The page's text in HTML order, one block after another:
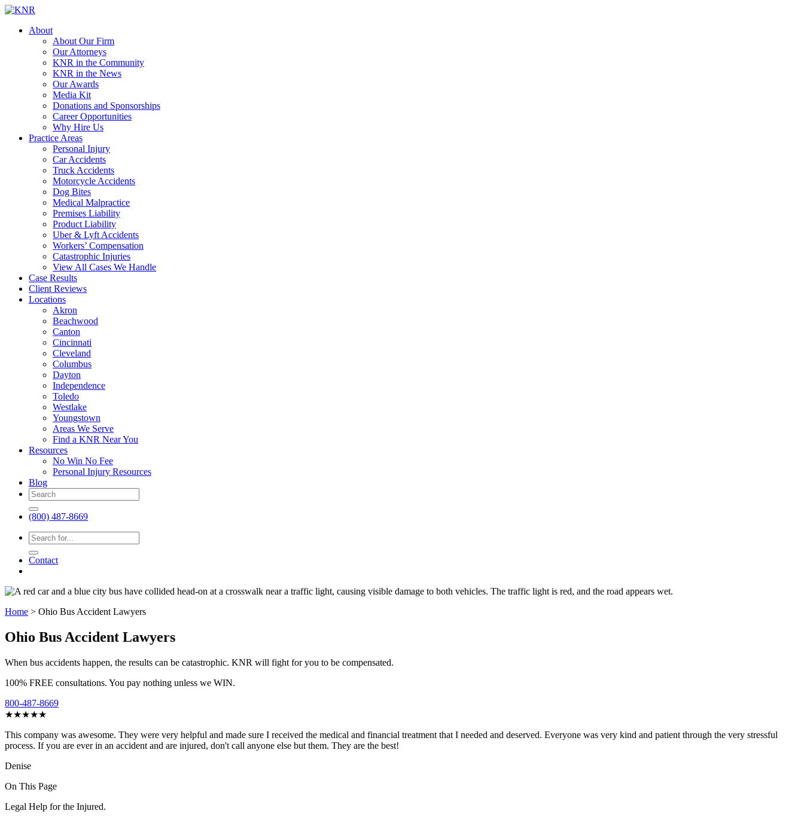
About
About Our Firm
Our Attorneys
KNR in the Community
KNR in the News
Our Awards
Media Kit
Donations and Sponsorships
Career Opportunities
Why Hire Us
Practice Areas
Personal Injury
Car Accidents
Truck Accidents
Motorcycle Accidents
Dog Bites
Medical Malpractice
Premises Liability
Product Liability
Uber & Lyft Accidents
Workers’ Compensation
Catastrophic Injuries
View All Cases We Handle
Case Results
Client Reviews
Locations
Akron
Beachwood
Canton
Cincinnati
Cleveland
Columbus
Dayton
Independence
Toledo
Westlake
Youngstown
Areas We Serve
Find a KNR Near You
Resources
No Win No Fee
Personal Injury Resources
Blog
(800) 487-8669
Contact
Home > Ohio Bus Accident Lawyers
Ohio Bus Accident Lawyers
When bus accidents happen, the results can be catastrophic. KNR will fight for you to be compensated.
100% FREE consultations. You pay nothing unless we WIN.
800-487-8669
★★★★★
This company was awesome. They were very helpful and made sure I received the medical and financial treatment that I needed and deserved. Everyone was very kind and patient through the very stressful
process. If you are ever in an accident and are injured, don't call anyone else but them. They are the best!
Denise
On This Page
Legal Help for the Injured.